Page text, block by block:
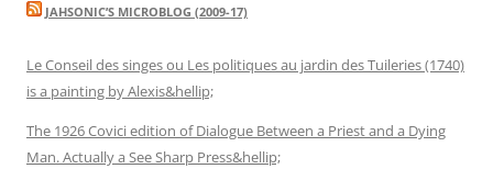
JAHSONIC’S MICROBLOG (2009-17)
Le Conseil des singes ou Les politiques au jardin des Tuileries (1740)
is a painting by Alexis&hellip;
The 1926 Covici edition of Dialogue Between a Priest and a Dying
Man. Actually a See Sharp Press&hellip;